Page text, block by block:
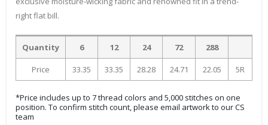
right flat bill.
Quantity 6 12 24 72 288
Price 33.35 33.35 28.28 24.71 22.05 5R
*Price includes up to 7 thread colors and 5,000 stitches on one
position. To confirm stitch count, please email artwork to our CS
team